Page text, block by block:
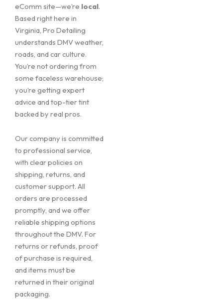
eComm site—we’re local.
Based right here in
Virginia, Pro Detailing
understands DMV weather,
roads, and car culture.
You’re not ordering from
some faceless warehouse;
you’re getting expert
advice and top-tier tint
backed by real pros.
Our company is committed
to professional service,
with clear policies on
shipping, returns, and
customer support. All
orders are processed
promptly, and we offer
reliable shipping options
throughout the DMV. For
returns or refunds, proof
of purchase is required,
and items must be
returned in their original
packaging.